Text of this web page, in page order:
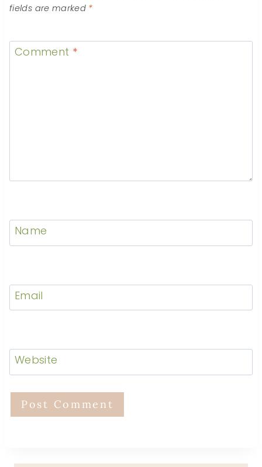
fields are marked *
Comment *
Name
Email
Website